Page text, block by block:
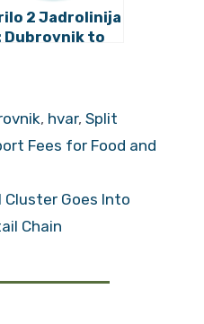
2 Jadrolinija
Dubrovnik to
,hvar